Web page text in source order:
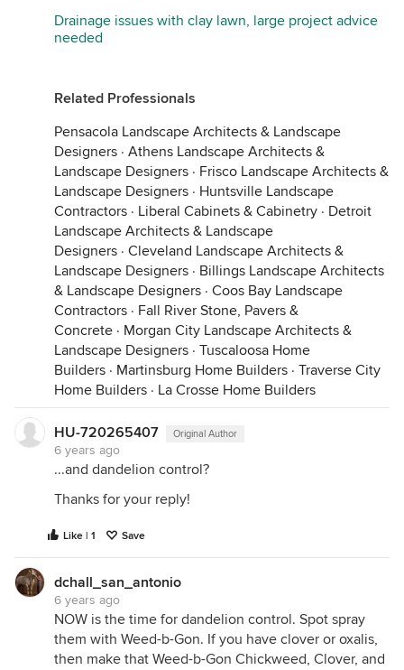
Drainage issues with clay lawn, large project advice
needed
Related Professionals
Pensacola Landscape Architects & Landscape
Designers · Athens Landscape Architects &
Landscape Designers · Frisco Landscape Architects &
Landscape Designers · Huntsville Landscape
Contractors · Liberal Cabinets & Cabinetry · Detroit
Landscape Architects & Landscape
Designers · Cleveland Landscape Architects &
Landscape Designers · Billings Landscape Architects
& Landscape Designers · Coos Bay Landscape
Contractors · Fall River Stone, Pavers &
Concrete · Morgan City Landscape Architects &
Landscape Designers · Tuscaloosa Home
Builders · Martinsburg Home Builders · Traverse City
Home Builders · La Crosse Home Builders
HU-720265407 Original Author
6 years ago
...and dandelion control?
Thanks for your reply!
Like | 1 Save
dchall_san_antonio
6 years ago
NOW is the time for dandelion control. Spot spray
them with Weed-b-Gon. If you have clover or oxalis,
then make that Weed-b-Gon Chickweed, Clover, and